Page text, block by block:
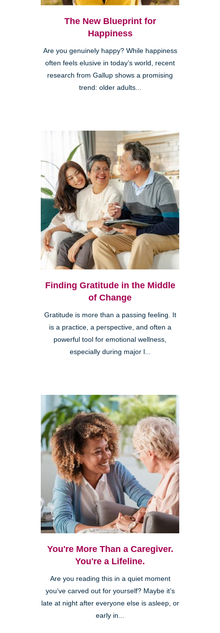
The New Blueprint for
Happiness
Are you genuinely happy? While happiness
often feels elusive in today’s world, recent
research from Gallup shows a promising
trend: older adults...
Finding Gratitude in the Middle
of Change
Gratitude is more than a passing feeling. It
is a practice, a perspective, and often a
powerful tool for emotional wellness,
especially during major l...
You're More Than a Caregiver.
You're a Lifeline.
Are you reading this in a quiet moment
you’ve carved out for yourself? Maybe it’s
late at night after everyone else is asleep, or
early in...